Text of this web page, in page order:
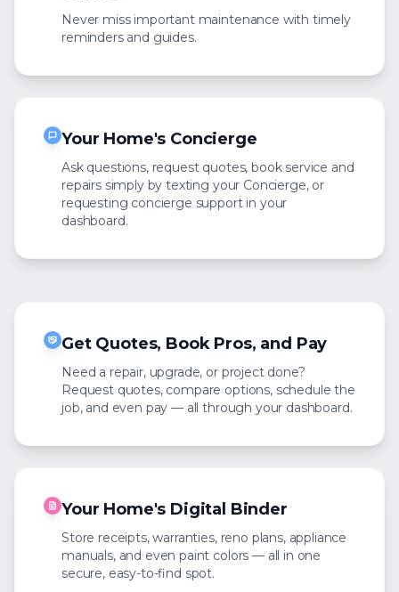
Never miss important maintenance with timely
reminders and guides.
Your Home's Concierge
Ask questions, request quotes, book service and
repairs simply by texting your Concierge, or
requesting concierge support in your
dashboard.
Get Quotes, Book Pros, and Pay
Need a repair, upgrade, or project done?
Request quotes, compare options, schedule the
job, and even pay — all through your dashboard.
Your Home's Digital Binder
Store receipts, warranties, reno plans, appliance
manuals, and even paint colors — all in one
secure, easy-to-find spot.